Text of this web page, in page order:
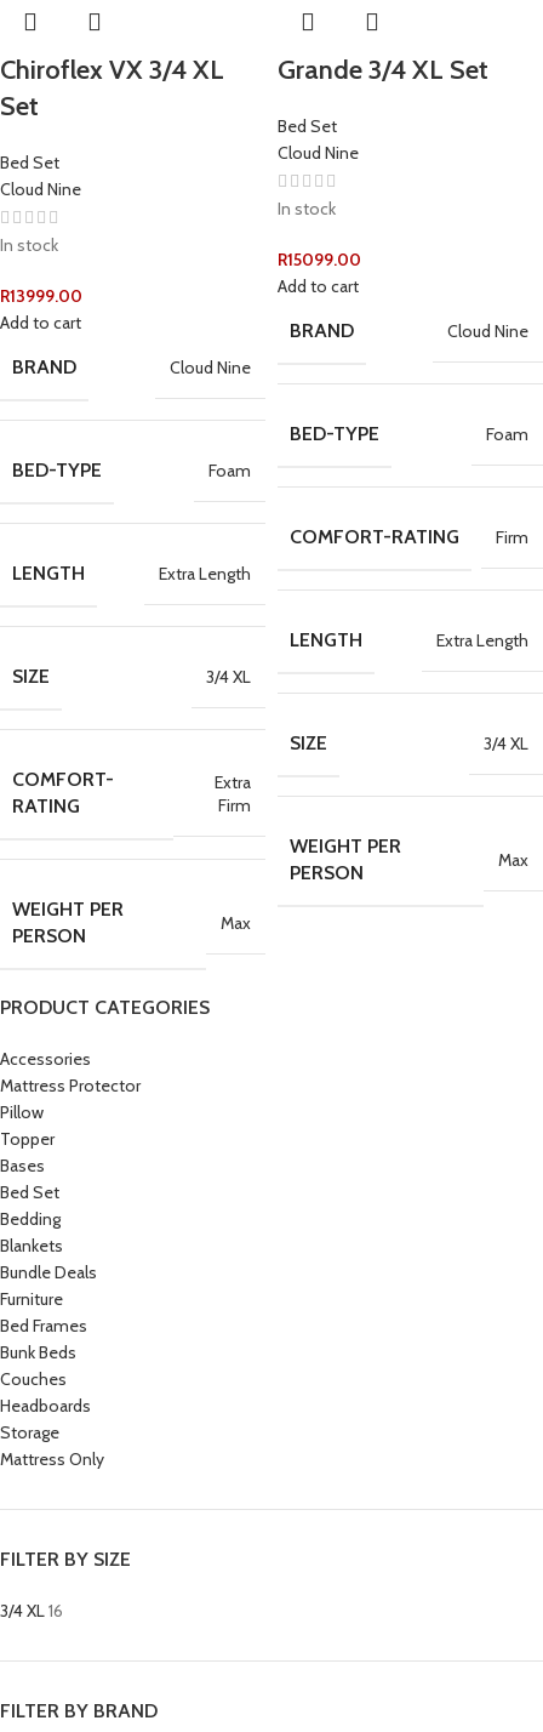
PRODUCT CATEGORIES
Accessories
Mattress Protector
Pillow
Topper
Bases
Bed Set
Bedding
Blankets
Bundle Deals
Furniture
Bed Frames
Bunk Beds
Couches
Headboards
Storage
Mattress Only
FILTER BY SIZE
3/4 XL16
FILTER BY BRAND
Chiroflex VX 3/4 XL
Set
Bed Set
Cloud Nine
In stock
R13999.00
Add to cart
BRAND Cloud Nine
BED-TYPE Foam
LENGTH Extra Length
SIZE 3/4 XL
COMFORT-
RATING
Extra
Firm
WEIGHT PER
PERSON
Max
Grande 3/4 XL Set
Bed Set
Cloud Nine
In stock
R15099.00
Add to cart
BRAND Cloud Nine
BED-TYPE Foam
COMFORT-RATING Firm
LENGTH Extra Length
SIZE 3/4 XL
WEIGHT PER
PERSON
Max